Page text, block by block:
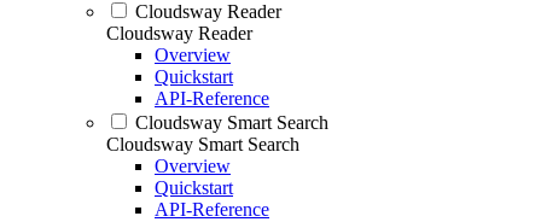
Cloudsway Reader
Cloudsway Reader
Overview
Quickstart
API-Reference
Cloudsway Smart Search
Cloudsway Smart Search
Overview
Quickstart
API-Reference